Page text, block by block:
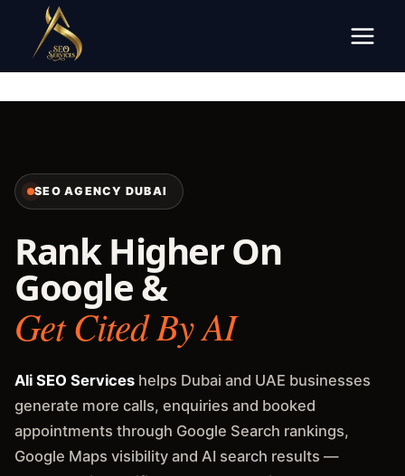
content
SEO AGENCY DUBAI
Rank Higher On
Google &
Get Cited By AI
Ali SEO Services helps Dubai and UAE businesses
generate more calls, enquiries and booked
appointments through Google Search rankings,
Google Maps visibility and AI search results —